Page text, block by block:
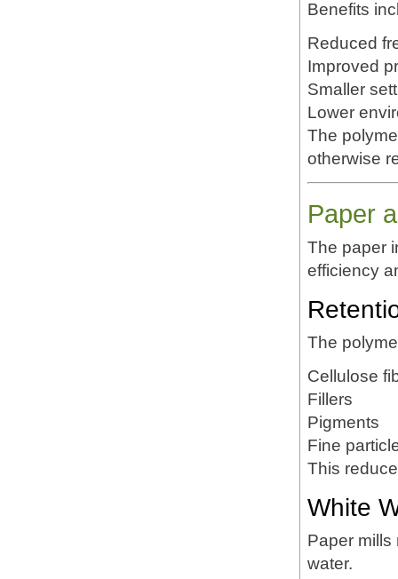
Benefits
Reduced
Improved
Smaller
Lower
The
otherwise
Paper
The paper
efficiency
The
Cellulose
Fillers
Pigments
Fine
This
White
Paper mills
water.